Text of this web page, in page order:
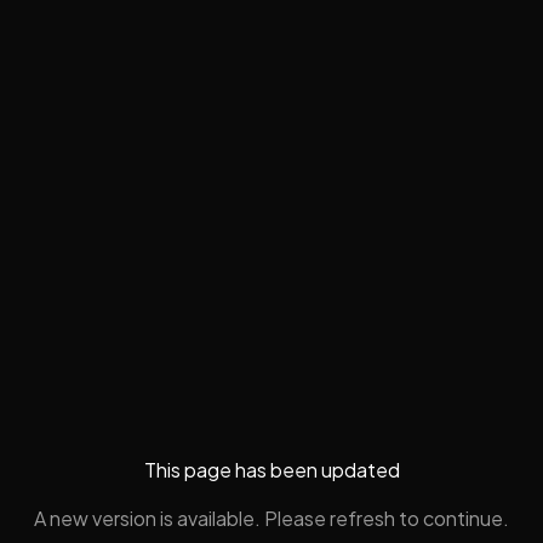
This page has been updated
A new version is available. Please refresh to continue.